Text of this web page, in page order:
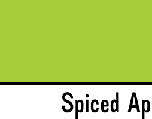
Spiced